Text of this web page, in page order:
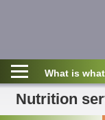
What is
Nutrition